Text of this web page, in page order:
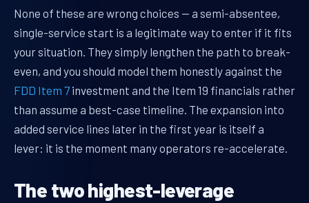
None of these are wrong choices — a semi-absentee,
single-service start is a legitimate way to enter if it fits
your situation. They simply lengthen the path to break-
even, and you should model them honestly against the
FDD Item 7 investment and the Item 19 financials rather
than assume a best-case timeline. The expansion into
added service lines later in the first year is itself a
lever: it is the moment many operators re-accelerate.
The two highest-leverage